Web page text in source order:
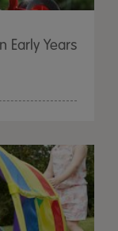
Early Years